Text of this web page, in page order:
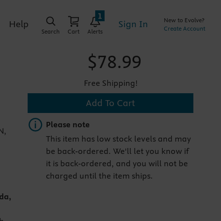
Help
Search Cart Alerts
1
Sign In
New to Evolve?
Create Account
$78.99
Free Shipping!
Add To Cart
Important note
Please note
This item has low stock levels and may
be back-ordered. We'll let you know if
it is back-ordered, and you will not be
charged until the item ships.